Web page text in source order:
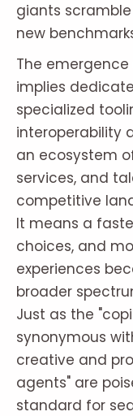
giants
new
The
implies
specialized
interoperability
an ecosystem
services, and
competitive
It means a
choices, and
experiences
broader
Just as the
synonymous
creative and
agents" are
standard for